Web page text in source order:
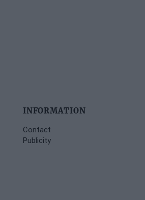
INFORMATION
Contact
Publicity